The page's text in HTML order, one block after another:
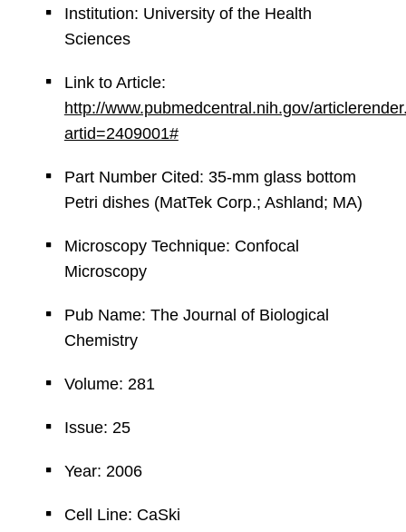
Institution: University of the Health
Sciences
Link to Article:
http://www.pubmedcentral.nih.gov/
artid=2409001#
Part Number Cited: 35-mm glass bottom
Petri dishes (MatTek Corp.; Ashland; MA)
Microscopy Technique: Confocal
Microscopy
Pub Name: The Journal of Biological
Chemistry
Volume: 281
Issue: 25
Year: 2006
Cell Line: CaSki